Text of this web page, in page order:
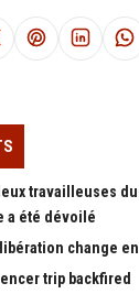
travailleuses
a été dévoilé
libération change
trip backfired